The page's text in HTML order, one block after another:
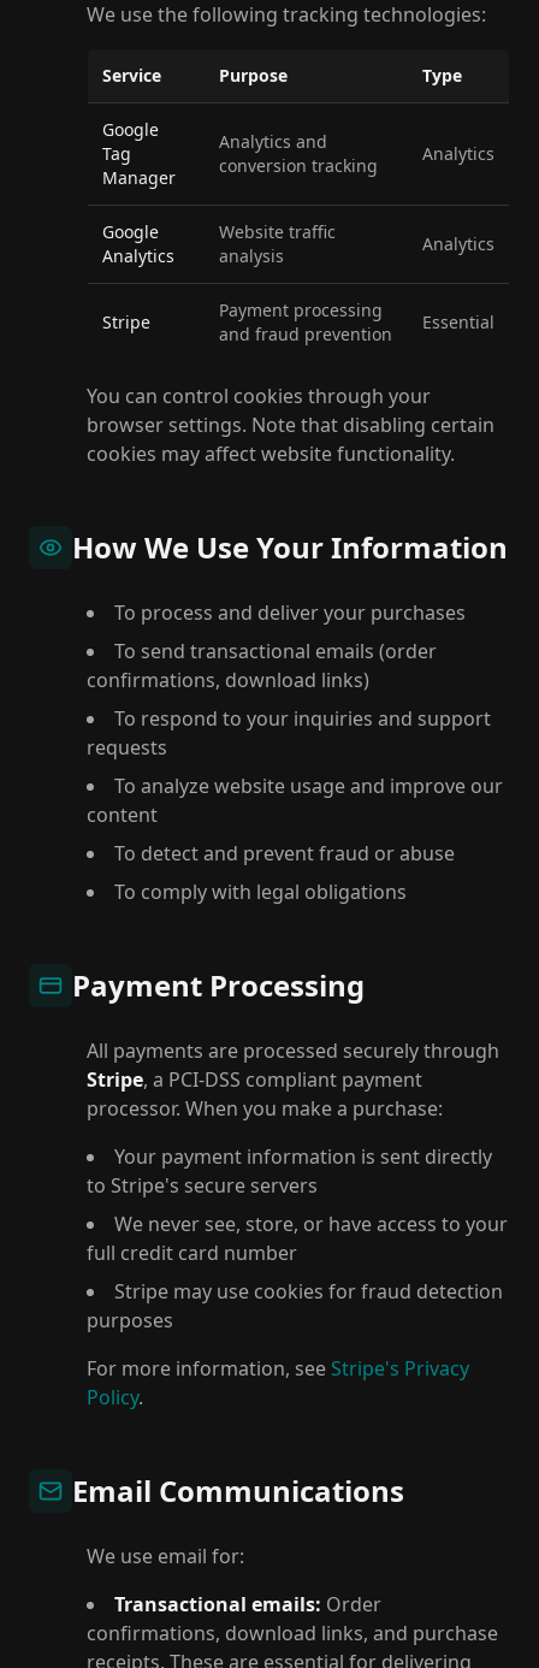
We use the following tracking technologies:
Service Purpose Type
Google
Tag
Manager
Analytics and
conversion tracking
Analytics
Google
Analytics
Website traffic
analysis
Analytics
Stripe
Payment processing
and fraud prevention
Essential
You can control cookies through your
browser settings. Note that disabling certain
cookies may affect website functionality.
How We Use Your Information
To process and deliver your purchases
To send transactional emails (order
confirmations, download links)
To respond to your inquiries and support
requests
To analyze website usage and improve our
content
To detect and prevent fraud or abuse
To comply with legal obligations
Payment Processing
All payments are processed securely through
Stripe, a PCI-DSS compliant payment
processor. When you make a purchase:
Your payment information is sent directly
to Stripe's secure servers
We never see, store, or have access to your
full credit card number
Stripe may use cookies for fraud detection
purposes
For more information, see Stripe's Privacy
Policy.
Email Communications
We use email for:
Transactional emails: Order
confirmations, download links, and purchase
receipts. These are essential for delivering